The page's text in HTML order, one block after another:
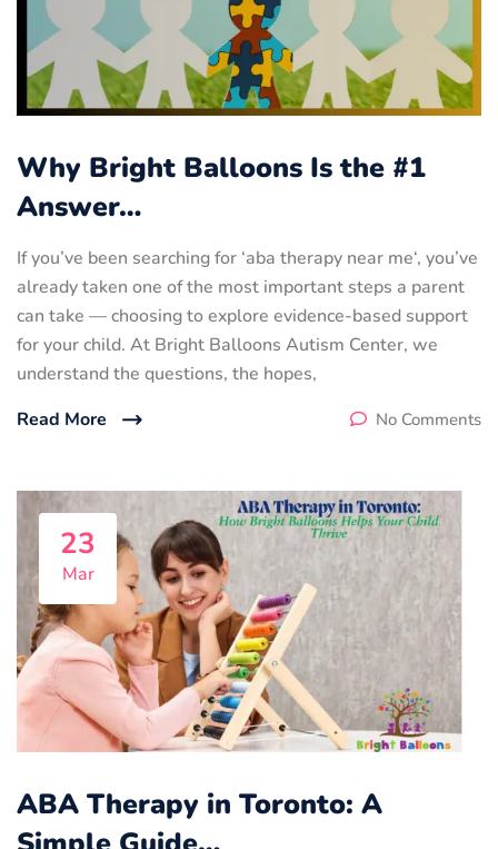
Why Bright Balloons Is the #1
Answer…
If you’ve been searching for ‘aba therapy near me‘, you’ve
already taken one of the most important steps a parent
can take — choosing to explore evidence-based support
for your child. At Bright Balloons Autism Center, we
understand the questions, the hopes,
Read More
No Comments
23
Mar
ABA Therapy in Toronto: A